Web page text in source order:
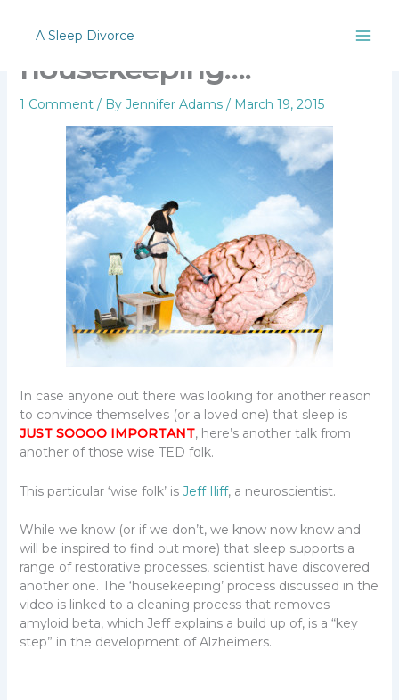
content
A Sleep Divorce
Personal
housekeeping….
1 Comment / By Jennifer Adams / March 19, 2015
In case anyone out there was looking for another reason
to convince themselves (or a loved one) that sleep is
JUST SOOOO IMPORTANT, here’s another talk from
another of those wise TED folk.
This particular ‘wise folk’ is Jeff Iliff, a neuroscientist.
While we know (or if we don’t, we know now know and
will be inspired to find out more) that sleep supports a
range of restorative processes, scientist have discovered
another one. The ‘housekeeping’ process discussed in the
video is linked to a cleaning process that removes
amyloid beta, which Jeff explains a build up of, is a “key
step” in the development of Alzheimers.